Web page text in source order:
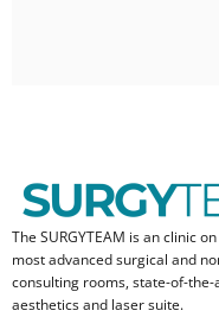
The SURGYTEAM is an clinic
most advanced surgical and
consulting rooms, state-of-
aesthetics and laser suite.